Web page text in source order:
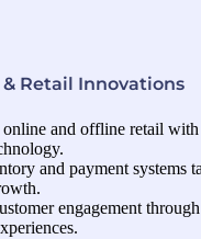
Retail Innovations
and offline retail with
and payment systems
engagement